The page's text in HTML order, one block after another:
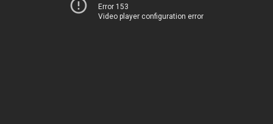
Error 153
Video player configuration error